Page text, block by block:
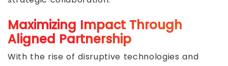
Maximizing Impact Through
Aligned Partnership
With the rise of disruptive technologies and